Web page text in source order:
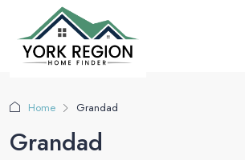
Home Grandad
Grandad